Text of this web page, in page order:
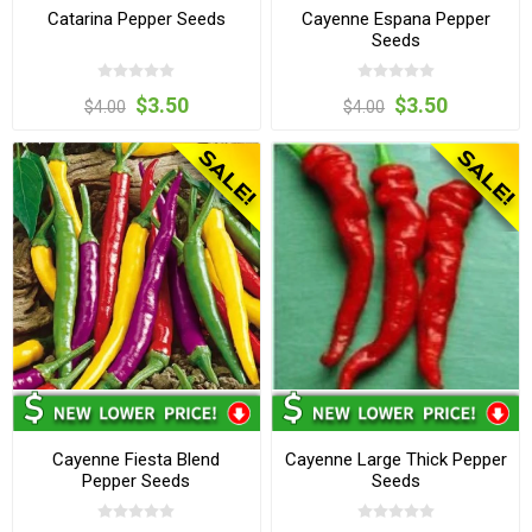
Catarina Pepper Seeds
$4.00 $3.50
Cayenne Espana Pepper
Seeds
$4.00 $3.50
Cayenne Fiesta Blend
Pepper Seeds
Cayenne Large Thick Pepper
Seeds